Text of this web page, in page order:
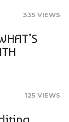
335 VIEWS
125 VIEWS